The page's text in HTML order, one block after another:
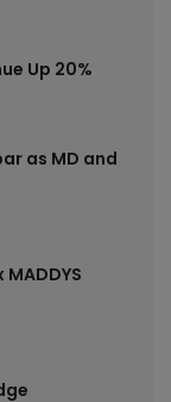
Up 20%
as MD and